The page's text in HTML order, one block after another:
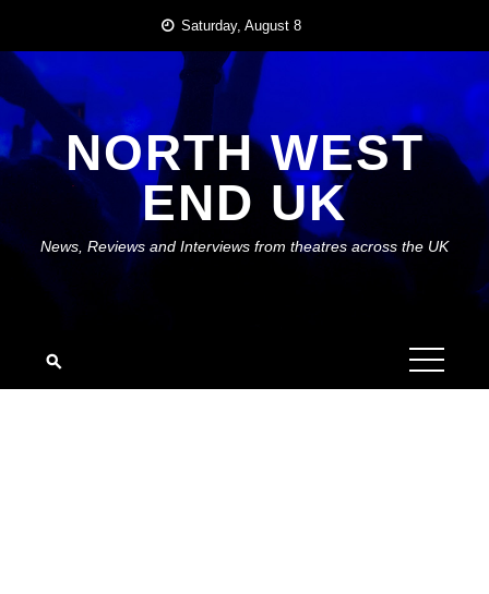
content
Saturday, August 8
NORTH WEST
END UK
News, Reviews and Interviews from theatres across the UK